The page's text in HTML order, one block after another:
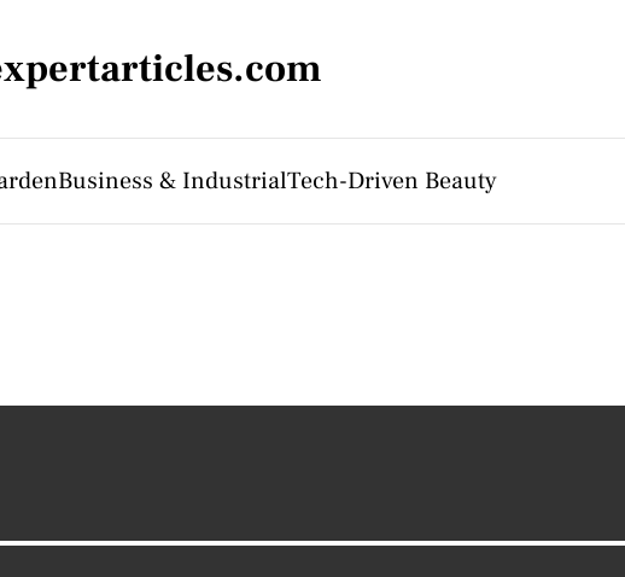
Business & IndustrialTech-Driven Beauty